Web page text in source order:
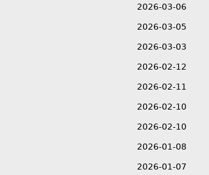
2026-03-06
2026-03-05
2026-03-03
2026-02-12
2026-02-11
2026-02-10
2026-02-10
2026-01-08
2026-01-07